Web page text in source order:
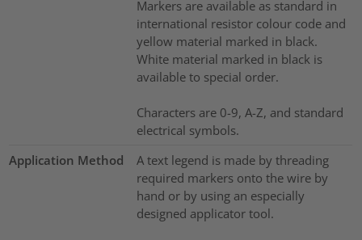
Markers are available as standard in
international resistor colour code and
yellow material marked in black.
White material marked in black is
available to special order.
Characters are 0-9, A-Z, and standard
electrical symbols.
Application Method
A text legend is made by threading
required markers onto the wire by
hand or by using an especially
designed applicator tool.